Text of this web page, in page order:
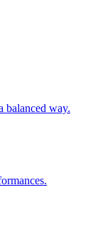
balanced way.